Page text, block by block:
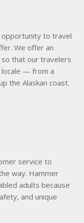
to travel
We offer an
that our travelers
locale — from a
the Alaskan coast.
service to
way. Hammer
adults because
and unique